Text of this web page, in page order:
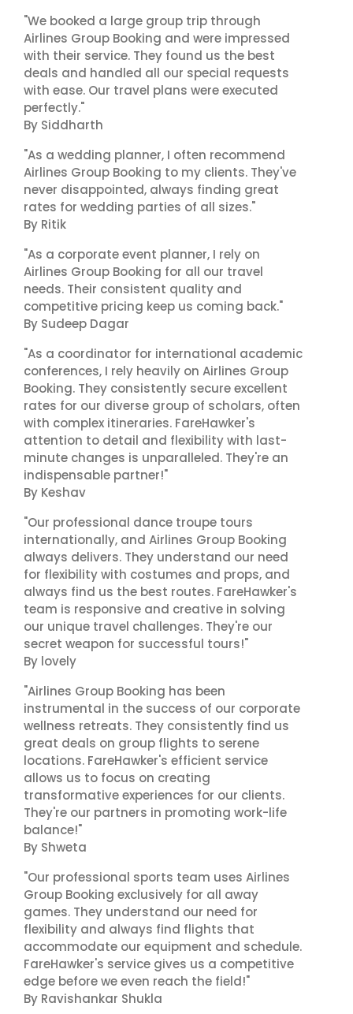
"We booked a large group trip through
Airlines Group Booking and were impressed
with their service. They found us the best
deals and handled all our special requests
with ease. Our travel plans were executed
perfectly."
By Siddharth
"As a wedding planner, I often recommend
Airlines Group Booking to my clients. They've
never disappointed, always finding great
rates for wedding parties of all sizes."
By Ritik
"As a corporate event planner, I rely on
Airlines Group Booking for all our travel
needs. Their consistent quality and
competitive pricing keep us coming back."
By Sudeep Dagar
"As a coordinator for international academic
conferences, I rely heavily on Airlines Group
Booking. They consistently secure excellent
rates for our diverse group of scholars, often
with complex itineraries. FareHawker's
attention to detail and flexibility with last-
minute changes is unparalleled. They're an
indispensable partner!"
By Keshav
"Our professional dance troupe tours
internationally, and Airlines Group Booking
always delivers. They understand our need
for flexibility with costumes and props, and
always find us the best routes. FareHawker's
team is responsive and creative in solving
our unique travel challenges. They're our
secret weapon for successful tours!"
By lovely
"Airlines Group Booking has been
instrumental in the success of our corporate
wellness retreats. They consistently find us
great deals on group flights to serene
locations. FareHawker's efficient service
allows us to focus on creating
transformative experiences for our clients.
They're our partners in promoting work-life
balance!"
By Shweta
"Our professional sports team uses Airlines
Group Booking exclusively for all away
games. They understand our need for
flexibility and always find flights that
accommodate our equipment and schedule.
FareHawker's service gives us a competitive
edge before we even reach the field!"
By Ravishankar Shukla